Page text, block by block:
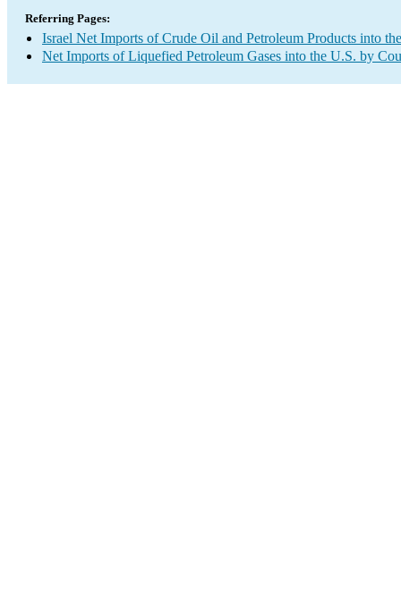
Referring Pages:
Israel Net Imports of Crude Oil and Petroleum Products into
Net Imports of Liquefied Petroleum Gases into the U.S. by